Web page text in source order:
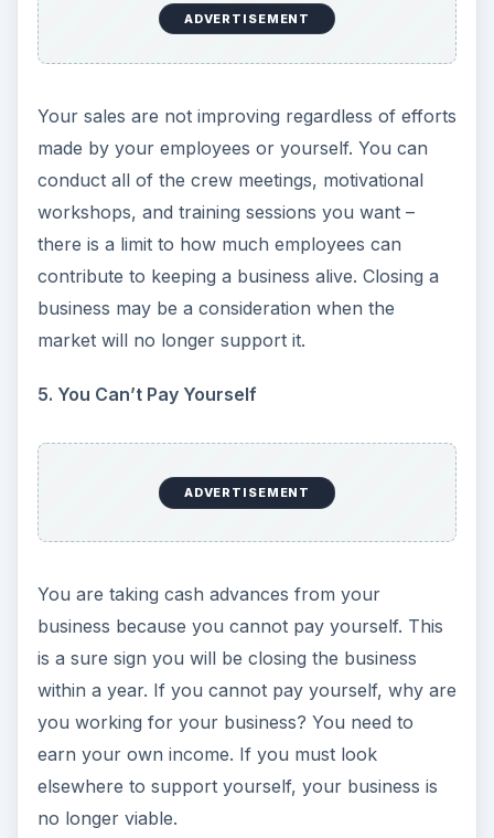
because you can’t afford to have them. I knew a
pizza shop owner who stopped selling certain
having the items than by telling someone he didn’t
carry it any longer. A restaurant that started as a
steak and seafood restaurant had been reduced
to spaghetti, fried fish, burgers and soup because
they couldn’t afford to buy anything else.
Manufacturers who finally decided on closing the
business have reduced from three shifts to one
or laid off everyone but the owners. If you find
orders to cut costs, you should consider closing
7. Upfront Payment Demands
ADVERTISEMENT